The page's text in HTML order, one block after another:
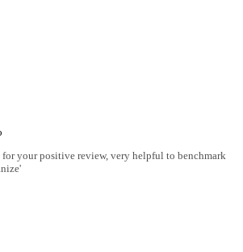
for your positive review, very helpful to benchmark